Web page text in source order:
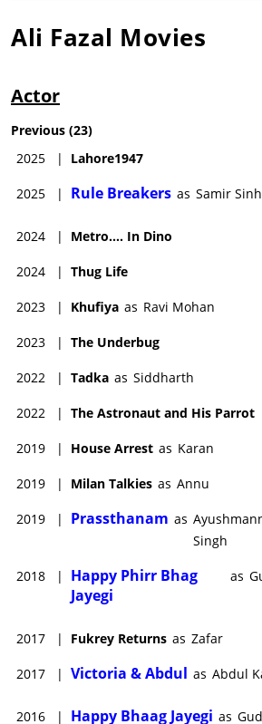
Ali Fazal Movies
Actor
Previous (23)
2025
| Lahore1947
2025 | Rule Breakers as Samir
2024 | Metro.... In Dino
2024 | Thug Life
2023 | Khufiya as Ravi Mohan
2023 | The Underbug
2022 | Tadka as Siddharth
2022 | The Astronaut and His Parrot
2019 | House Arrest as Karan
2019 | Milan Talkies as Annu
2019 | Prassthanam as
Singh
2018 |
Happy Phirr Bhag
Jayegi
as
2017 | Fukrey Returns as Zafar
2017 | Victoria & Abdul as Abdul
2016 | Happy Bhaag Jayegi as